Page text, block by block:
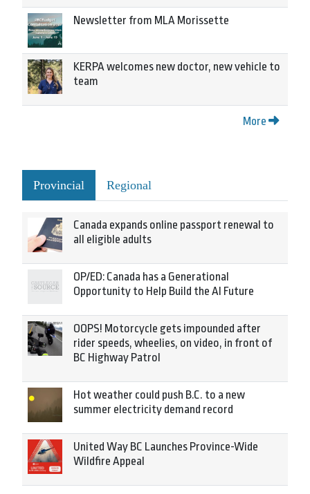
Newsletter from MLA Morissette
KERPA welcomes new doctor, new vehicle to
team
More
Provincial Regional
Canada expands online passport renewal to
all eligible adults
OP/ED: Canada has a Generational
Opportunity to Help Build the AI Future
OOPS! Motorcycle gets impounded after
rider speeds, wheelies, on video, in front of
BC Highway Patrol
Hot weather could push B.C. to a new
summer electricity demand record
United Way BC Launches Province-Wide
Wildfire Appeal